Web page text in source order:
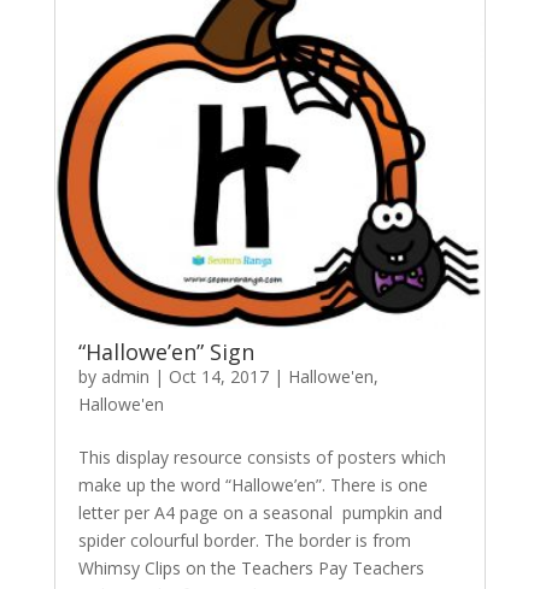
“Hallowe’en” Sign
by admin | Oct 14, 2017| Hallowe'en,
Hallowe'en
This display resource consists of posters which
make up the word “Hallowe’en”. There is one
letter per A4 page on a seasonal pumpkin and
spider colourful border. The border is from
Whimsy Clips on the Teachers Pay Teachers